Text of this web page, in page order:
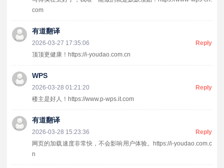
com
有道翻译
2026-03-27 17:35:06
Reply
顶顶更健康！https://i-youdao.com.cn
WPS
2026-03-28 01:21:20
Reply
楼主是好人！https://www.p-wps.it.com
有道翻译
2026-03-28 15:23:36
Reply
网页的加载速度非常快，不会影响用户体验。https://i-youdao.com.c
n